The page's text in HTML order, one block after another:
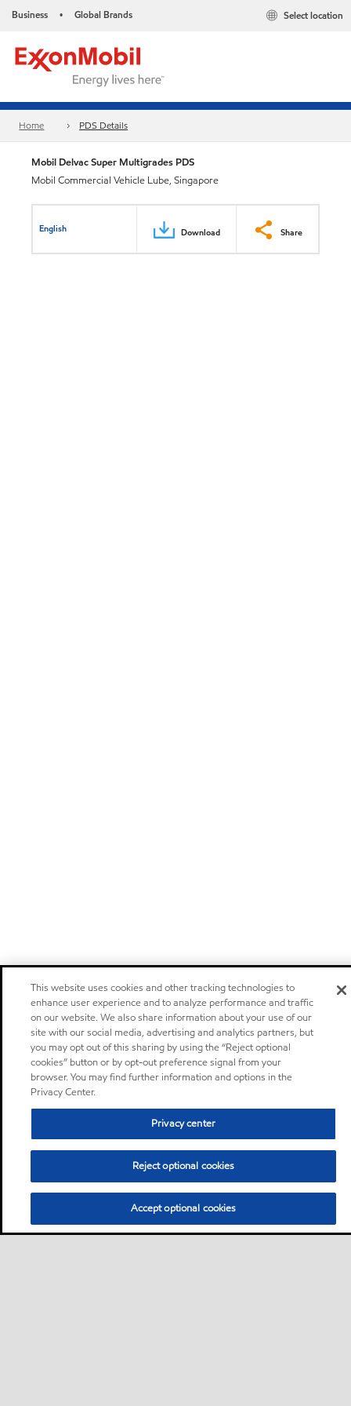
Business • Global Brands Select location
Home PDS Details
Mobil Delvac Super Multigrades PDS
Mobil Commercial Vehicle Lube, Singapore
English Download Share
This website uses cookies and other tracking technologies to
enhance user experience and to analyze performance and traffic
on our website. We also share information about your use of our
site with our social media, advertising and analytics partners, but
you may opt out of this sharing by using the “Reject optional
cookies” button or by opt-out preference signal from your
browser. You may find further information and options in the
Privacy Center.
Privacy center
Reject optional cookies
Accept optional cookies